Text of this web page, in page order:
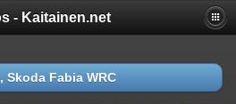
- Kaitainen.net
Skoda Fabia WRC